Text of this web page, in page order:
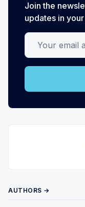
Join the
updates in
Your email
AUTHORS →